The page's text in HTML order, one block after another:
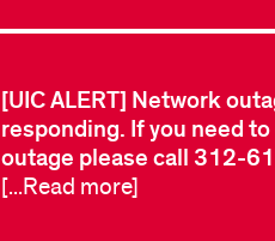
[UIC ALERT] Network
responding. If you need
outage please call 312-
[...Read more]